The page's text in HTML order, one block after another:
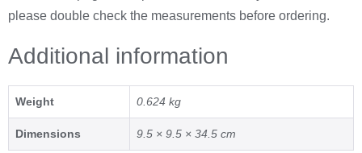
please double check the measurements before ordering.
Additional information
Weight 0.624 kg
Dimensions 9.5 × 9.5 × 34.5 cm